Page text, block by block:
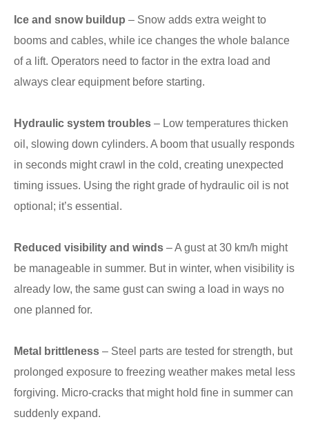
Ice and snow buildup – Snow adds extra weight to
booms and cables, while ice changes the whole balance
of a lift. Operators need to factor in the extra load and
always clear equipment before starting.
Hydraulic system troubles – Low temperatures thicken
oil, slowing down cylinders. A boom that usually responds
in seconds might crawl in the cold, creating unexpected
timing issues. Using the right grade of hydraulic oil is not
optional; it’s essential.
Reduced visibility and winds – A gust at 30 km/h might
be manageable in summer. But in winter, when visibility is
already low, the same gust can swing a load in ways no
one planned for.
Metal brittleness – Steel parts are tested for strength, but
prolonged exposure to freezing weather makes metal less
forgiving. Micro-cracks that might hold fine in summer can
suddenly expand.